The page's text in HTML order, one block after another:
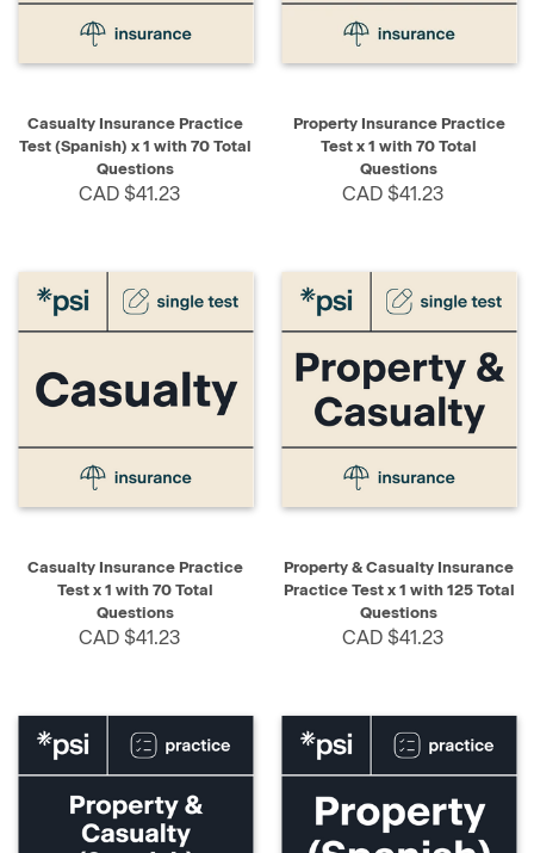
Casualty Insurance Practice
Test (Spanish) x 1 with 70 Total
Questions
CAD $41.23
Property Insurance Practice
Test x 1 with 70 Total
Questions
CAD $41.23
Casualty Insurance Practice
Test x 1 with 70 Total
Questions
CAD $41.23
Property & Casualty Insurance
Practice Test x 1 with 125 Total
Questions
CAD $41.23